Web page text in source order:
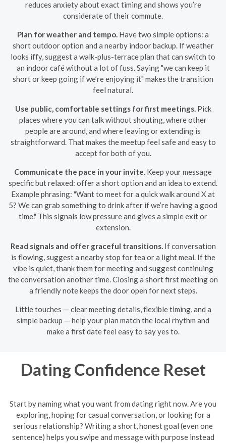
reduces anxiety about exact timing and shows you’re
considerate of their commute.
Plan for weather and tempo. Have two simple options: a
short outdoor option and a nearby indoor backup. If weather
looks iffy, suggest a walk-plus-terrace plan that can switch to
an indoor café without a lot of fuss. Saying "we can keep it
short or keep going if we’re enjoying it" makes the transition
feel natural.
Use public, comfortable settings for first meetings. Pick
places where you can talk without shouting, where other
people are around, and where leaving or extending is
straightforward. That makes the meetup feel safe and easy to
accept for both of you.
Communicate the pace in your invite. Keep your message
specific but relaxed: offer a short option and an idea to extend.
Example phrasing: "Want to meet for a quick walk around X at
5? We can grab something to drink after if we’re having a good
time." This signals low pressure and gives a simple exit or
extension.
Read signals and offer graceful transitions. If conversation
is flowing, suggest a nearby stop for tea or a light meal. If the
vibe is quiet, thank them for meeting and suggest continuing
the conversation another time. Closing a short first meeting on
a friendly note keeps the door open for next steps.
Little touches — clear meeting details, flexible timing, and a
simple backup — help your plan match the local rhythm and
make a first date feel easy to say yes to.
Dating Confidence Reset
Start by naming what you want from dating right now. Are you
exploring, hoping for casual conversation, or looking for a
serious relationship? Writing a short, honest goal (even one
sentence) helps you swipe and message with purpose instead